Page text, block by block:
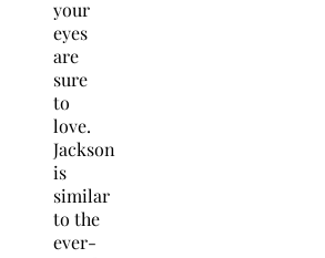
your
eyes
are
sure
to
love.
Jackson
is
similar
to the
ever-